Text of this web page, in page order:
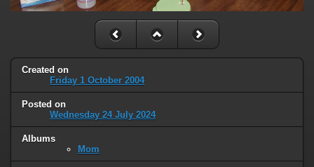
Created on
Friday 1 October 2004
Posted on
Wednesday 24 July 2024
Albums
Mom